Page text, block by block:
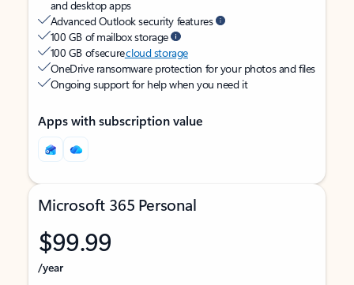
and desktop apps
Advanced Outlook security features
100 GB of mailbox storage
100 GB of securecloud storage
OneDrive ransomware protection for your photos and files
Ongoing support for help when you need it
Apps with subscription value
Microsoft 365 Personal
$99.99
/year